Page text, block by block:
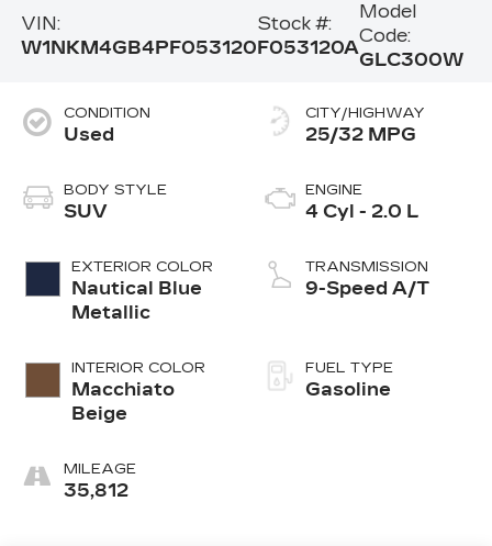
VIN:
W1NKM4GB4PF053120
Stock #:
F053120A
Model
Code:
GLC300W
CONDITION
Used
BODY STYLE
SUV
EXTERIOR COLOR
Nautical Blue
Metallic
INTERIOR COLOR
Macchiato
Beige
MILEAGE
35,812
CITY/HIGHWAY
25/32 MPG
ENGINE
4 Cyl - 2.0 L
TRANSMISSION
9-Speed A/T
FUEL TYPE
Gasoline